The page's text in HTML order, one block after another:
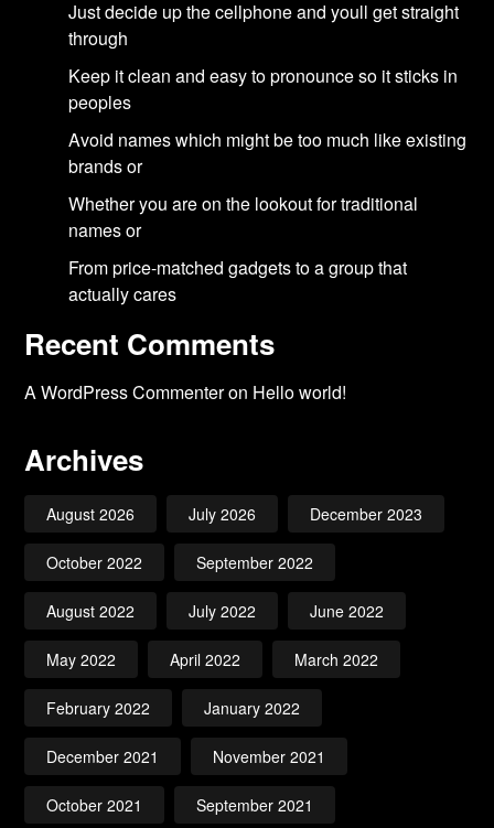
Just decide up the cellphone and youll get straight
through
Keep it clean and easy to pronounce so it sticks in
peoples
Avoid names which might be too much like existing
brands or
Whether you are on the lookout for traditional
names or
From price-matched gadgets to a group that
actually cares
Recent Comments
A WordPress Commenteron Hello world!
Archives
August 2026 July 2026 December 2023
October 2022 September 2022
August 2022 July 2022 June 2022
May 2022 April 2022 March 2022
February 2022 January 2022
December 2021 November 2021
October 2021 September 2021